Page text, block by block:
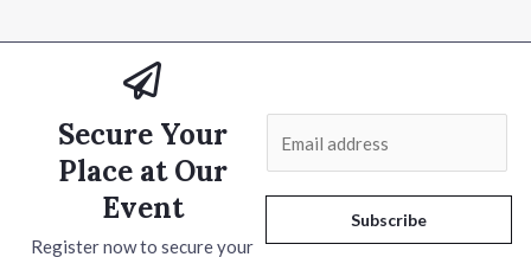
Secure Your
Place at Our
Event
Register now to secure your l
Subscribe